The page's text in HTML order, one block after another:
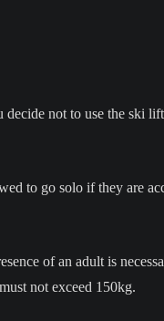
not to use the ski
to go solo if they are
of an adult is
not exceed 150kg.